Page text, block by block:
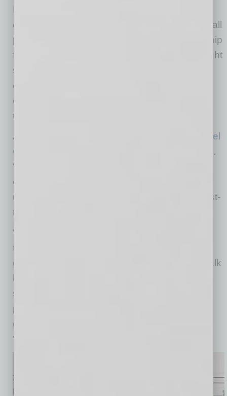
Main and Robson adds to the aesthetic of the
downtown,” he says, “I think we’re just one small
part of it.” Crediting the City of Mesa’s leadership
for helping pave the way for revitalization, Wright
says, “There are lots of individuals and
companies investing in real estate in the
downtown who are, in turn, motivated to find
tenants.”
Another of the newer businesses is
Mesa Padel
Club
, which held its grand opening in mid-April.
“The first weeks and months have been really
exciting,” says founder Jeroen Meefout,
reporting strong community interest, a lot of first-
time players and great early momentum.
“We are the first padel club on a Main Street in
the U.S., which is incredibly meaningful for the
growth of the sport,” Meefout says. “People walk
something completely new. That visibility is
powerful in helping grow the world’s fastest
growing sport here in Mesa and across the
Valley.”